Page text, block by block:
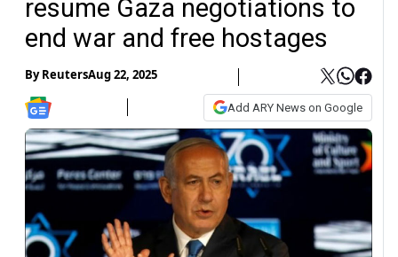
resume Gaza negotiations to
end war and free hostages
ByReutersAug 22, 2025
Add ARY News on Google